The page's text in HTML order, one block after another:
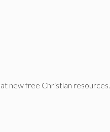
new free Christian resources.